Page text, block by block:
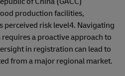
production facilities,
perceived risk level4. Navigating
a proactive approach to
in registration can lead to
from a major regional market.